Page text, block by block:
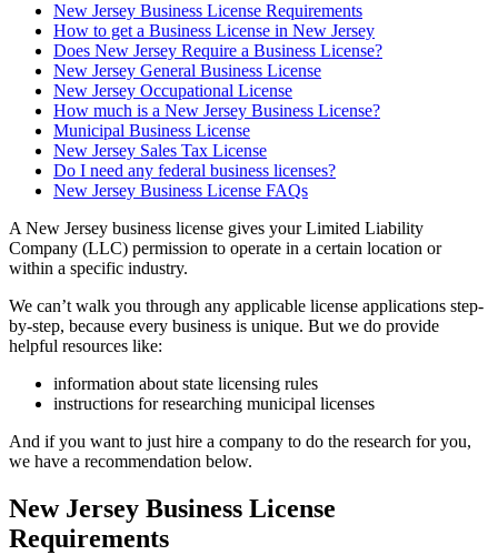
New Jersey Business License Requirements
How to get a Business License in New Jersey
Does New Jersey Require a Business License?
New Jersey General Business License
New Jersey Occupational License
How much is a New Jersey Business License?
Municipal Business License
New Jersey Sales Tax License
Do I need any federal business licenses?
New Jersey Business License FAQs
A New Jersey business license gives your Limited Liability
Company (LLC) permission to operate in a certain location or
within a specific industry.
We can’t walk you through any applicable license applications step-
by-step, because every business is unique. But we do provide
helpful resources like:
information about state licensing rules
instructions for researching municipal licenses
And if you want to just hire a company to do the research for you,
we have a recommendation below.
New Jersey Business License
Requirements